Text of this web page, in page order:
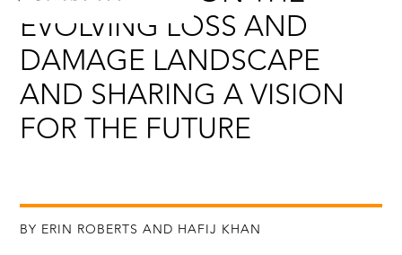
EVOLVING LOSS AND
DAMAGE LANDSCAPE
AND SHARING A VISION
FOR THE FUTURE
BY ERIN ROBERTS AND HAFIJ KHAN